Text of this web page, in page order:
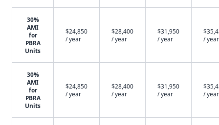
30%
AMI
for
PBRA
Units
$24,850
/ year
$28,400
/ year
$31,950
/ year
/ year
30%
AMI
for
PBRA
Units
$24,850
/ year
$28,400
/ year
$31,950
/ year
/ year